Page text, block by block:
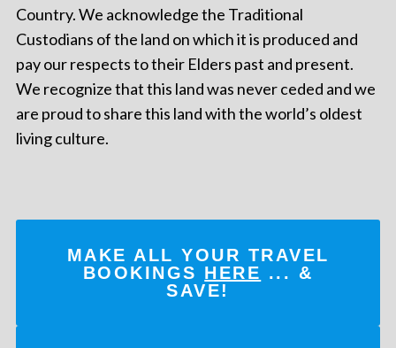
Country. We acknowledge the Traditional
Custodians of the land on which it is produced and
pay our respects to their Elders past and present.
We recognize that this land was never ceded and we
are proud to share this land with the world’s oldest
living culture.
MAKE ALL YOUR TRAVEL
BOOKINGS HERE ... &
SAVE!